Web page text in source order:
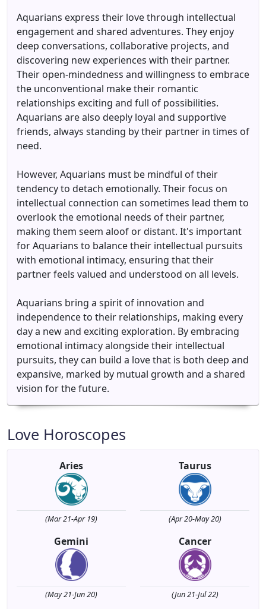
Aquarians express their love through intellectual
engagement and shared adventures. They enjoy
deep conversations, collaborative projects, and
discovering new experiences with their partner.
Their open-mindedness and willingness to embrace
the unconventional make their romantic
relationships exciting and full of possibilities.
Aquarians are also deeply loyal and supportive
friends, always standing by their partner in times of
need.
However, Aquarians must be mindful of their
tendency to detach emotionally. Their focus on
intellectual connection can sometimes lead them to
overlook the emotional needs of their partner,
making them seem aloof or distant. It's important
for Aquarians to balance their intellectual pursuits
with emotional intimacy, ensuring that their
partner feels valued and understood on all levels.
Aquarians bring a spirit of innovation and
independence to their relationships, making every
day a new and exciting exploration. By embracing
emotional intimacy alongside their intellectual
pursuits, they can build a love that is both deep and
expansive, marked by mutual growth and a shared
vision for the future.
Love Horoscopes
Aries
(Mar 21-Apr 19)
Taurus
(Apr 20-May 20)
Gemini
(May 21-Jun 20)
Cancer
(Jun 21-Jul 22)